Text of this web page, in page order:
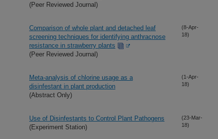
(Peer Reviewed Journal)
Comparison of whole plant and detached leaf
screening techniques for identifying anthracnose
resistance in strawberry plants
(Peer Reviewed Journal)
(8-Apr-
18)
Meta-analysis of chlorine usage as a
disinfestant in plant production
(Abstract Only)
(1-Apr-
18)
Use of Disinfestants to Control Plant Pathogens
(Experiment Station)
(23-Mar-
18)